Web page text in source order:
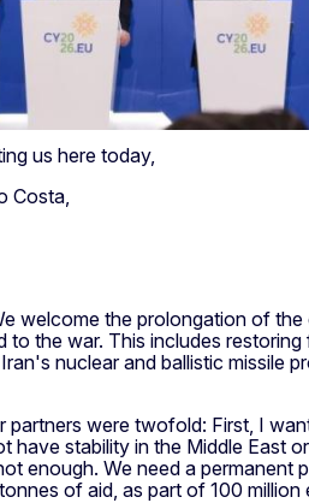
us here today,
Costa,
welcome the prolongation of
to the war. This includes
nuclear and ballistic missile
partners were twofold: First, I
have stability in the Middle East
enough. We need a
of aid, as part of 100 million